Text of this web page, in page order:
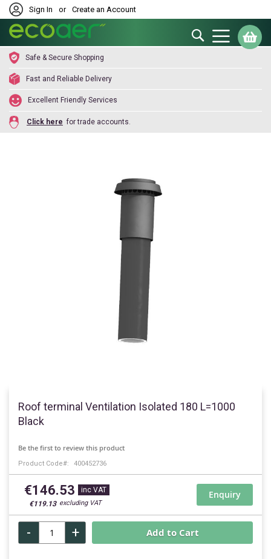
Sign In or Create an Account
Search
Safe & Secure Shopping
Fast and Reliable Delivery
Excellent Friendly Services
Click here for trade accounts.
Roof terminal Ventilation Isolated 180 L=1000
Black
Be the first to review this product
Product Code 400452736
€146.53
€119.13
Enquiry
+
- Add to Cart
the
the
images
gallery